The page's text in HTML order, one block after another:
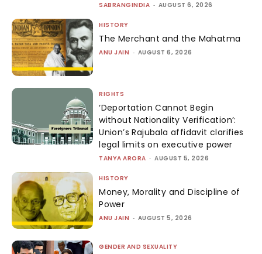
SABRANGINDIA - AUGUST 6, 2026
HISTORY
The Merchant and the Mahatma
ANU JAIN - AUGUST 6, 2026
RIGHTS
‘Deportation Cannot Begin
without Nationality Verification’:
Union’s Rajubala affidavit clarifies
legal limits on executive power
TANYA ARORA - AUGUST 5, 2026
HISTORY
Money, Morality and Discipline of
Power
ANU JAIN - AUGUST 5, 2026
GENDER AND SEXUALITY